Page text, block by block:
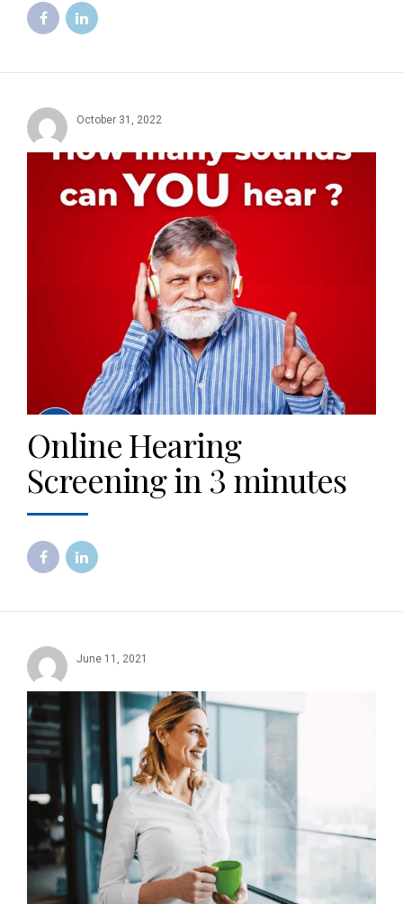
October 31, 2022
Online Hearing
Screening in 3 minutes
June 11, 2021